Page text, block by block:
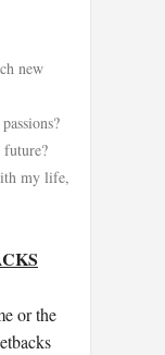
new
future?
my life,
or the